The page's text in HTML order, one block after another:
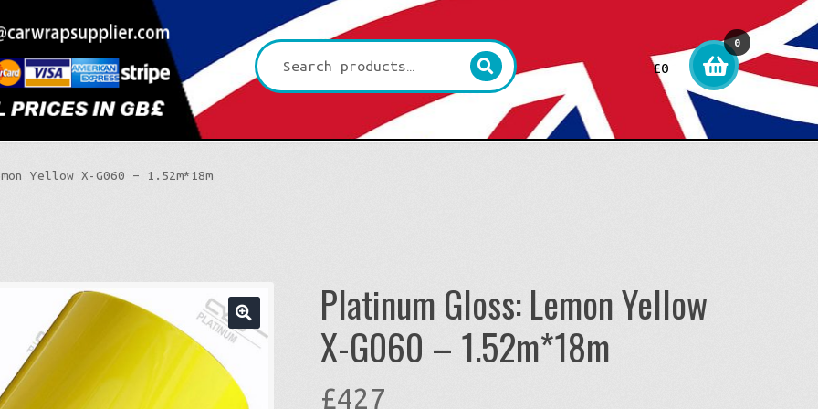
Search
for:
£0
0
item
Yellow X-G060 – 1.52m*18m
🔍
Platinum Gloss: Lemon Yellow
X-G060 – 1.52m*18m
£427